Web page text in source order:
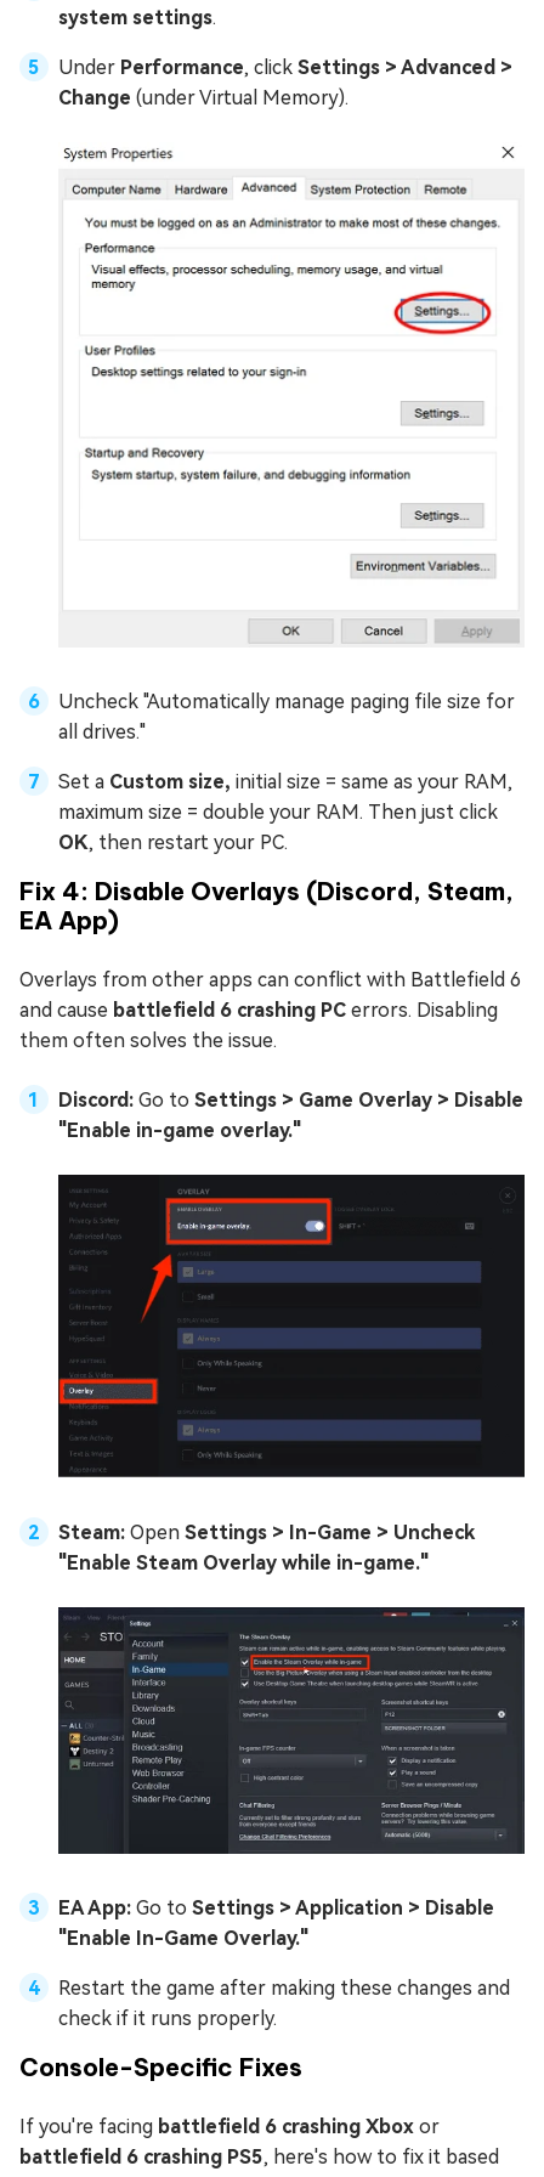
system settings.
Under Performance, click Settings > Advanced >
Change (under Virtual Memory).
Uncheck "Automatically manage paging file size for
all drives."
Set a Custom size, initial size = same as your RAM,
maximum size = double your RAM. Then just click
OK, then restart your PC.
Fix 4: Disable Overlays (Discord, Steam,
EA App)
Overlays from other apps can conflict with Battlefield 6
and cause battlefield 6 crashing PC errors. Disabling
them often solves the issue.
Discord: Go to Settings > Game Overlay > Disable
"Enable in-game overlay."
Steam: Open Settings > In-Game > Uncheck
"Enable Steam Overlay while in-game."
EA App: Go to Settings > Application > Disable
"Enable In-Game Overlay."
Restart the game after making these changes and
check if it runs properly.
Console-Specific Fixes
If you're facing battlefield 6 crashing Xbox or
battlefield 6 crashing PS5, here's how to fix it based